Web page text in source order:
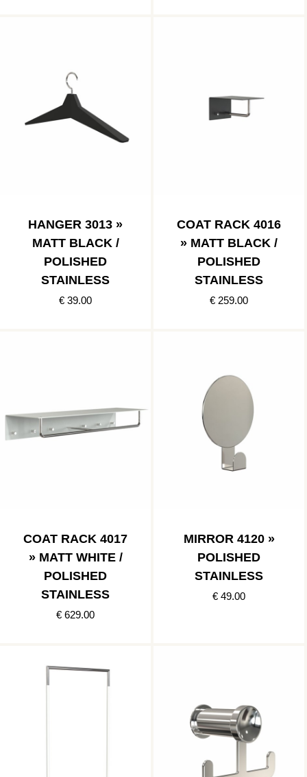
HANGER 3013 »
MATT BLACK /
POLISHED
STAINLESS
€ 39.00
COAT RACK 4016
» MATT BLACK /
POLISHED
STAINLESS
€ 259.00
COAT RACK 4017
» MATT WHITE /
POLISHED
STAINLESS
€ 629.00
MIRROR 4120 »
POLISHED
STAINLESS
€ 49.00